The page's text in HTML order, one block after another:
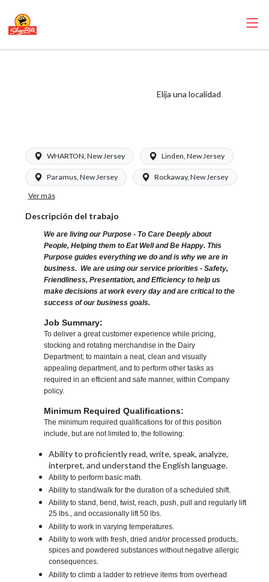
Elija una localidad
WHARTON, New Jersey Linden, New Jersey
Paramus, New Jersey Rockaway, New Jersey
Ver más
Descripción del trabajo
We are living our Purpose - To Care Deeply about
People, Helping them to Eat Well and Be Happy. This
Purpose guides everything we do and is why we are in
business. We are using our service priorities - Safety,
Friendliness, Presentation, and Efficiency to help us
make decisions at work every day and are critical to the
success of our business goals.
Job Summary:
To deliver a great customer experience while pricing,
stocking and rotating merchandise in the Dairy
Department; to maintain a neat, clean and visually
appealing department, and to perform other tasks as
required in an efficient and safe manner, within Company
policy.
Minimum Required Qualifications:
The minimum required qualifications for of this position
include, but are not limited to, the following:
Ability to proficiently read, write, speak, analyze,
interpret, and understand the English language.
Ability to perform basic math.
Ability to stand/walk for the duration of a scheduled shift.
Ability to stand, bend, twist, reach, push, pull and regularly lift
25 lbs., and occasionally lift 50 lbs.
Ability to work in varying temperatures.
Ability to work with fresh, dried and/or processed products,
spices and powdered substances without negative allergic
consequences.
Ability to climb a ladder to retrieve items from overhead